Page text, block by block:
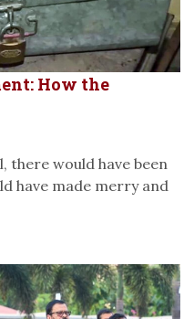
How the
there would have been
have made merry and